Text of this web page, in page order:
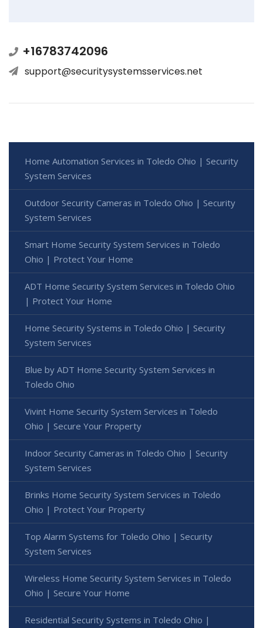
+16783742096
support@securitysystemsservices.net
Home Automation Services in Toledo Ohio | Security
System Services
Outdoor Security Cameras in Toledo Ohio | Security
System Services
Smart Home Security System Services in Toledo
Ohio | Protect Your Home
ADT Home Security System Services in Toledo Ohio
| Protect Your Home
Home Security Systems in Toledo Ohio | Security
System Services
Blue by ADT Home Security System Services in
Toledo Ohio
Vivint Home Security System Services in Toledo
Ohio | Secure Your Property
Indoor Security Cameras in Toledo Ohio | Security
System Services
Brinks Home Security System Services in Toledo
Ohio | Protect Your Property
Top Alarm Systems for Toledo Ohio | Security
System Services
Wireless Home Security System Services in Toledo
Ohio | Secure Your Home
Residential Security Systems in Toledo Ohio |